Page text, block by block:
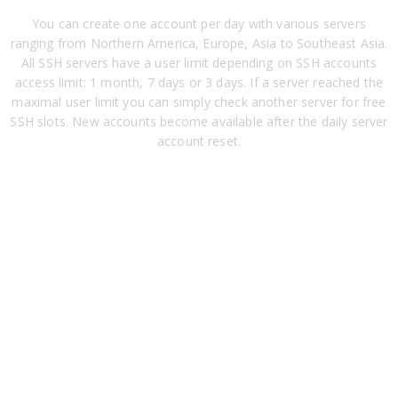
You can create one account per day with various servers
ranging from Northern America, Europe, Asia to Southeast Asia.
All SSH servers have a user limit depending on SSH accounts
access limit: 1 month, 7 days or 3 days. If a server reached the
maximal user limit you can simply check another server for free
SSH slots. New accounts become available after the daily server
account reset.